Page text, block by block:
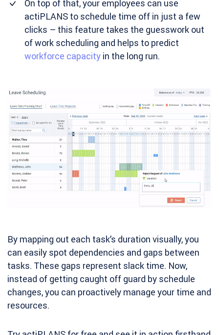
On top of that, your employees can use
actiPLANS to schedule time off in just a few
clicks – this feature takes the guesswork out
of work scheduling and helps to predict
workforce capacity in the long run.
By mapping out each task’s duration visually, you
can easily spot dependencies and gaps between
tasks. These gaps represent slack time. Now,
instead of getting caught off guard by schedule
changes, you can proactively manage your time and
resources.